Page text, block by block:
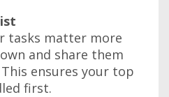
tasks matter more
and share them
ensures your top
first.